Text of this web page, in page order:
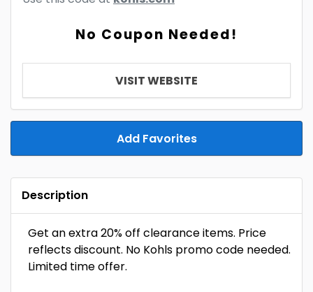
No Coupon Needed!
VISIT WEBSITE
Add Favorites
Description
Get an extra 20% off clearance items. Price
reflects discount. No Kohls promo code needed.
Limited time offer.